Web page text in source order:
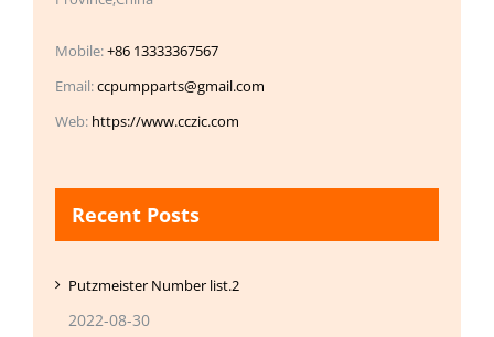
Mobile:+86 13333367567
Email:ccpumpparts@gmail.com
Web: https://www.cczic.com
Recent Posts
Putzmeister Number list.2
2022-08-30